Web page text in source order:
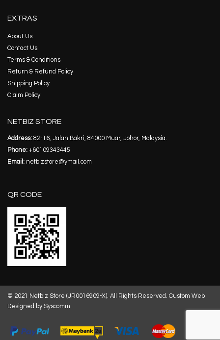
EXTRAS
About Us
Contact Us
Terms & Conditions
Return & Refund Policy
Shipping Policy
Claim Policy
NETBIZ STORE
Address: 82-16, Jalan Bakri, 84000 Muar, Johor, Malaysia.
Phone: +60109343445
Email: netbizstore@ymail.com
QR CODE
© 2021 Netbiz Store (JR0016909-X). All Rights Reserved. Custom Web
Designed by Syscomm.